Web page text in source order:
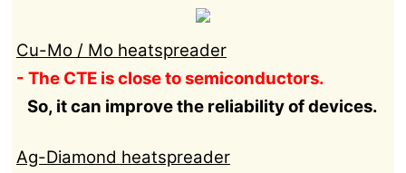
Cu-Mo / Mo heatspreader
- The CTE is close to semiconductors.
So, it can improve the reliability of devices.
Ag-Diamond heatspreader